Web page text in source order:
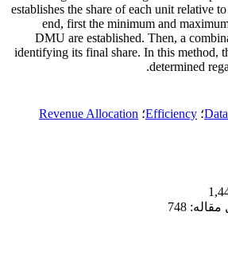
establishes the share of each unit relative
end, first the minimum and
DMU are established. Then, a
identifying its final share. In this method,
determined
؛ Efficiency؛ Revenue Allocation
748